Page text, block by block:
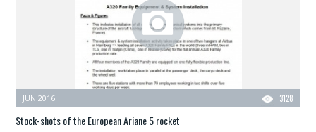
3128
JUN 2016
Stock-shots of the European Ariane 5 rocket